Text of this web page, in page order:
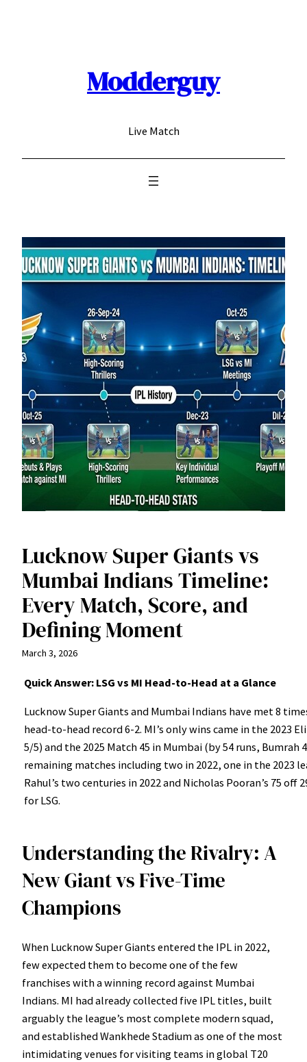
Modderguy
Live Match
Lucknow Super Giants vs
Mumbai Indians Timeline:
Every Match, Score, and
Defining Moment
March 3, 2026
Quick Answer: LSG vs MI Head-to-Head at a Glance
Lucknow Super Giants and Mumbai Indians have met 8
head-to-head record 6-2. MI’s only wins came in the 2023
5/5) and the 2025 Match 45 in Mumbai (by 54 runs, Bumrah
remaining matches including two in 2022, one in the 2023
Rahul’s two centuries in 2022 and Nicholas Pooran’s 75
for LSG.
Understanding the Rivalry: A
New Giant vs Five-Time
Champions
When Lucknow Super Giants entered the IPL in 2022,
few expected them to become one of the few
franchises with a winning record against Mumbai
Indians. MI had already collected five IPL titles, built
arguably the league’s most complete modern squad,
and established Wankhede Stadium as one of the most
intimidating venues for visiting teams in global T20